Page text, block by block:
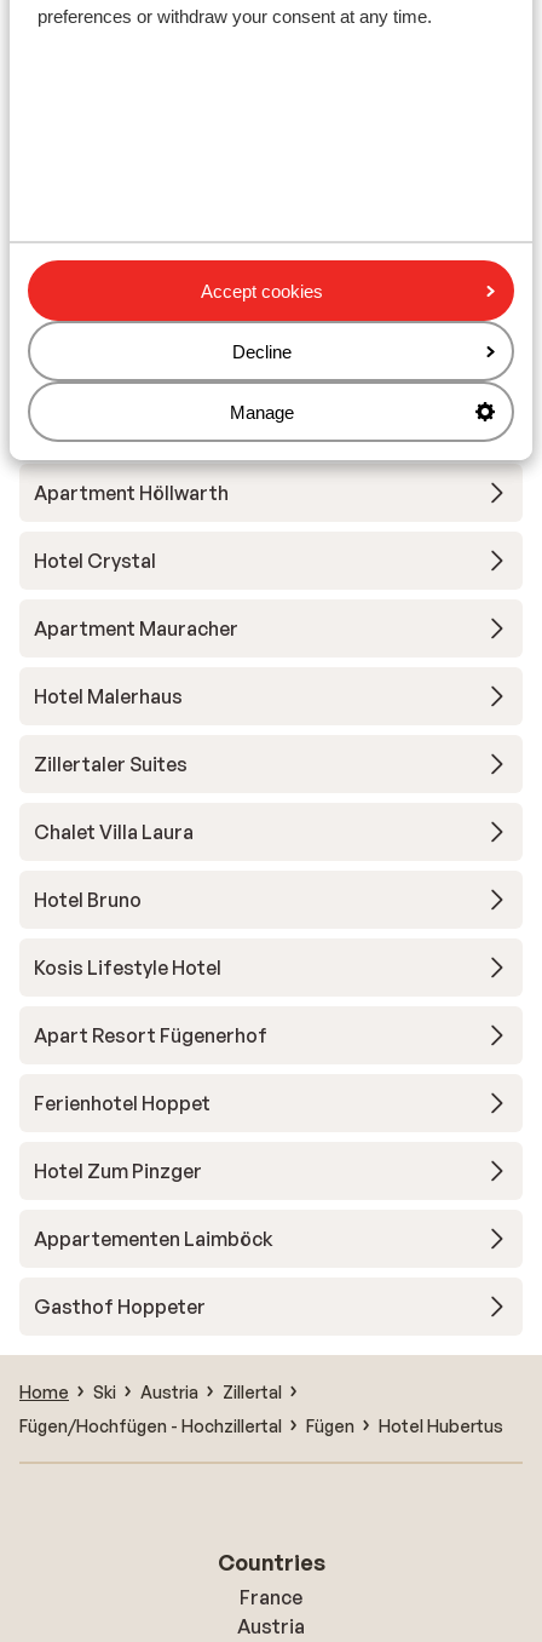
preferences or withdraw your consent at any time.
Accept cookies
Decline
Manage
Other accommodation in
Fügen/Hochfügen - Hochzillertal
Appartementen Emma
Apartment Höllwarth
Hotel Crystal
Apartment Mauracher
Hotel Malerhaus
Zillertaler Suites
Chalet Villa Laura
Hotel Bruno
Kosis Lifestyle Hotel
Apart Resort Fügenerhof
Ferienhotel Hoppet
Hotel Zum Pinzger
Appartementen Laimböck
Gasthof Hoppeter
Home Ski Austria
Zillertal
Fügen/Hochfügen - Hochzillertal
Fügen Hotel Hubertus
Countries
France
Austria